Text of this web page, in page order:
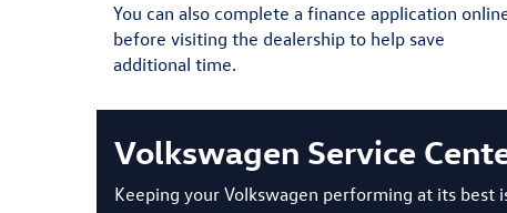
You can also complete a finance application
before visiting the dealership to help save
additional time.
Volkswagen Service
Keeping your Volkswagen performing at its